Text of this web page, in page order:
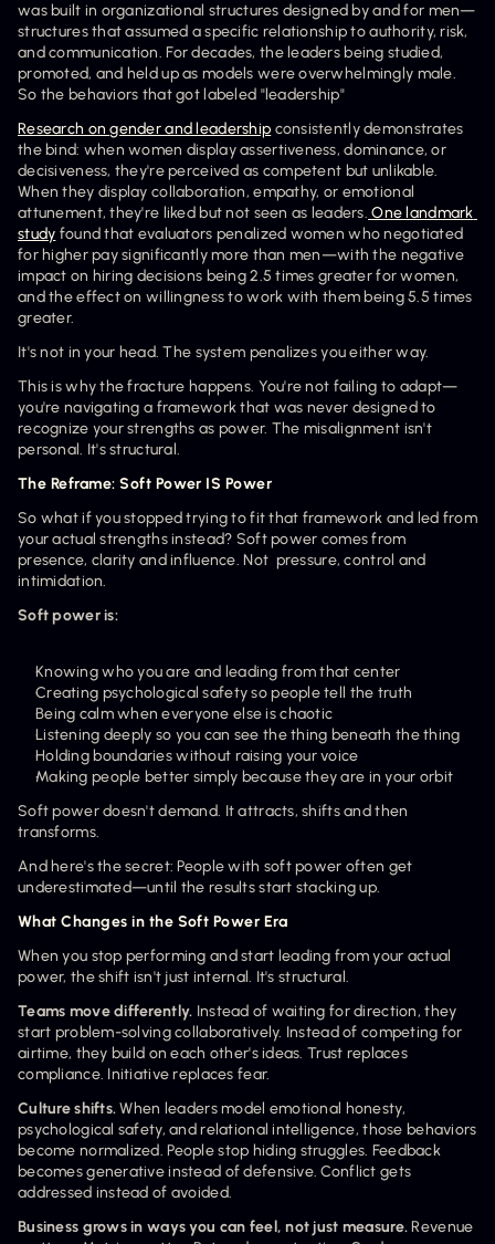
was built in organizational structures designed by and for men—
structures that assumed a specific relationship to authority, risk,
and communication. For decades, the leaders being studied,
promoted, and held up as models were overwhelmingly male.
So the behaviors that got labeled "leadership"
Research on gender and leadership consistently demonstrates
the bind: when women display assertiveness, dominance, or
decisiveness, they're perceived as competent but unlikable.
When they display collaboration, empathy, or emotional
attunement, they're liked but not seen as leaders. One landmark
study found that evaluators penalized women who negotiated
for higher pay significantly more than men—with the negative
impact on hiring decisions being 2.5 times greater for women,
and the effect on willingness to work with them being 5.5 times
greater.
It's not in your head. The system penalizes you either way.
This is why the fracture happens. You're not failing to adapt—
you're navigating a framework that was never designed to
recognize your strengths as power. The misalignment isn't
personal. It's structural.
The Reframe: Soft Power IS Power
So what if you stopped trying to fit that framework and led from
your actual strengths instead? Soft power comes from
presence, clarity and influence. Not  pressure, control and
intimidation.
Soft power is:
Knowing who you are and leading from that center
Creating psychological safety so people tell the truth
Being calm when everyone else is chaotic
Listening deeply so you can see the thing beneath the thing
Holding boundaries without raising your voice
Making people better simply because they are in your orbit
Soft power doesn't demand. It attracts, shifts and then
transforms.
And here's the secret: People with soft power often get
underestimated—until the results start stacking up.
What Changes in the Soft Power Era
When you stop performing and start leading from your actual
power, the shift isn't just internal. It's structural.
Teams move differently. Instead of waiting for direction, they
start problem-solving collaboratively. Instead of competing for
airtime, they build on each other's ideas. Trust replaces
compliance. Initiative replaces fear.
Culture shifts. When leaders model emotional honesty,
psychological safety, and relational intelligence, those behaviors
become normalized. People stop hiding struggles. Feedback
becomes generative instead of defensive. Conflict gets
addressed instead of avoided.
Business grows in ways you can feel, not just measure. Revenue